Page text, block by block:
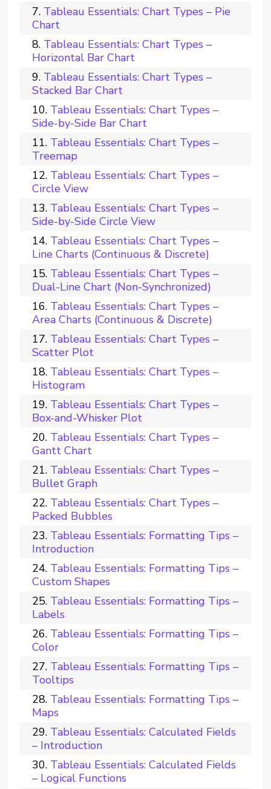
Tableau Essentials: Chart Types – Pie
Chart
Tableau Essentials: Chart Types –
Horizontal Bar Chart
Tableau Essentials: Chart Types –
Stacked Bar Chart
Tableau Essentials: Chart Types –
Side-by-Side Bar Chart
Tableau Essentials: Chart Types –
Treemap
Tableau Essentials: Chart Types –
Circle View
Tableau Essentials: Chart Types –
Side-by-Side Circle View
Tableau Essentials: Chart Types –
Line Charts (Continuous & Discrete)
Tableau Essentials: Chart Types –
Dual-Line Chart (Non-Synchronized)
Tableau Essentials: Chart Types –
Area Charts (Continuous & Discrete)
Tableau Essentials: Chart Types –
Scatter Plot
Tableau Essentials: Chart Types –
Histogram
Tableau Essentials: Chart Types –
Box-and-Whisker Plot
Tableau Essentials: Chart Types –
Gantt Chart
Tableau Essentials: Chart Types –
Bullet Graph
Tableau Essentials: Chart Types –
Packed Bubbles
Tableau Essentials: Formatting Tips –
Introduction
Tableau Essentials: Formatting Tips –
Custom Shapes
Tableau Essentials: Formatting Tips –
Labels
Tableau Essentials: Formatting Tips –
Color
Tableau Essentials: Formatting Tips –
Tooltips
Tableau Essentials: Formatting Tips –
Maps
Tableau Essentials: Calculated Fields
– Introduction
Tableau Essentials: Calculated Fields
– Logical Functions